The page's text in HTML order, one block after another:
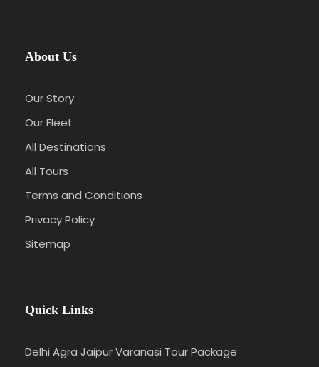
About Us
Our Story
Our Fleet
All Destinations
All Tours
Terms and Conditions
Privacy Policy
Sitemap
Quick Links
Delhi Agra Jaipur Varanasi Tour Package